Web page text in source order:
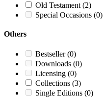
Old Testament (2)
Special Occasions (0)
Others
Bestseller(0)
Downloads (0)
Licensing (0)
Collections (3)
Single Editions (0)